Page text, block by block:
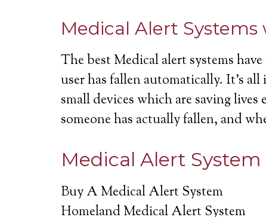
Medical Alert
The best Medical alert systems
user has fallen automatically. It’s
small devices which are saving
someone has actually fallen, and
Medical Alert System
Buy A Medical Alert System
Homeland Medical Alert System